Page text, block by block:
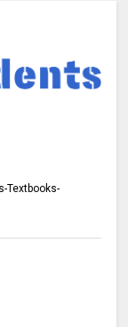
Textbooks-